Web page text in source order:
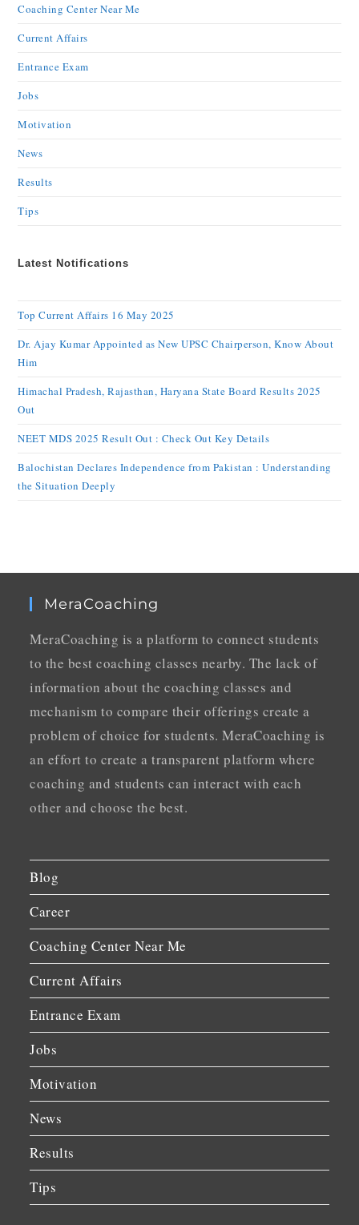
Coaching Center Near Me
Current Affairs
Entrance Exam
Jobs
Motivation
News
Results
Tips
Latest Notifications
Top Current Affairs 16 May 2025
Dr. Ajay Kumar Appointed as New UPSC Chairperson, Know About
Him
Himachal Pradesh, Rajasthan, Haryana State Board Results 2025
Out
NEET MDS 2025 Result Out : Check Out Key Details
Balochistan Declares Independence from Pakistan : Understanding
the Situation Deeply
MeraCoaching
MeraCoaching is a platform to connect students
to the best coaching classes nearby. The lack of
information about the coaching classes and
mechanism to compare their offerings create a
problem of choice for students. MeraCoaching is
an effort to create a transparent platform where
coaching and students can interact with each
other and choose the best.
Blog
Career
Coaching Center Near Me
Current Affairs
Entrance Exam
Jobs
Motivation
News
Results
Tips